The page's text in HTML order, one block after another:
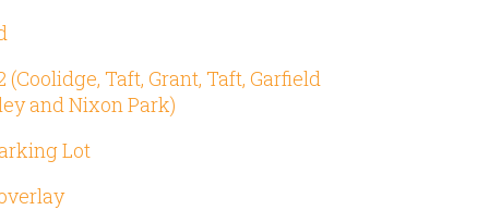
Taft, Grant, Taft, Garfield
and Nixon Park)
Lot